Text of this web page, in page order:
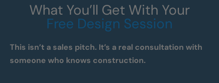
What You’ll Get With Your
Free Design Session
This isn’t a sales pitch. It’s a real consultation with
someone who knows construction.